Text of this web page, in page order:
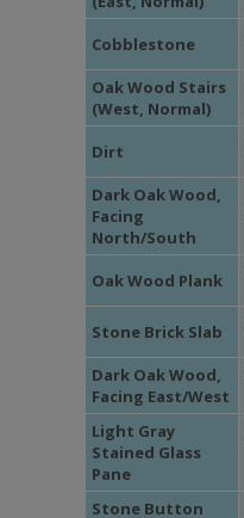
Cobblestone
Oak Wood Stairs
(West, Normal)
Dirt
Dark Oak Wood,
Facing
North/South
Oak Wood Plank
Stone Brick Slab
Dark Oak Wood,
Facing East/West
Light Gray
Stained Glass
Pane
Stone Button